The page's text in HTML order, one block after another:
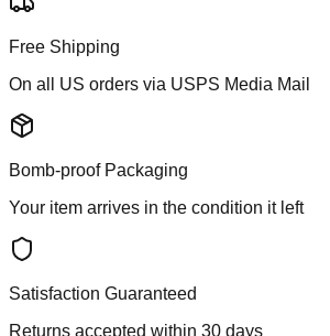
Free Shipping
On all US orders via USPS Media Mail
Bomb-proof Packaging
Your item arrives in the condition it left
Satisfaction Guaranteed
Returns accepted within 30 days